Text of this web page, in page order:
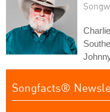
Songfacts®